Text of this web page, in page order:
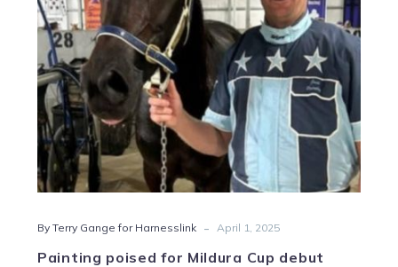
with
Catchafire
By Terry Gange for Harnesslink - April 1, 2025
Painting poised for Mildura Cup debut